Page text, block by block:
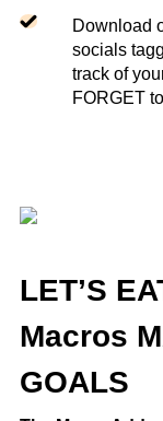
Download
socials
track of
FORGET
LET’S
Macros
GOALS